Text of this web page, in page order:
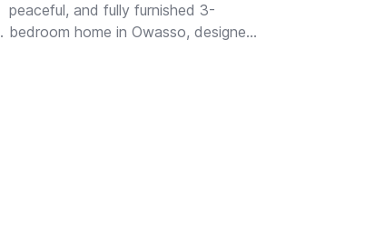
peaceful, and fully furnished 3-
bedroom home in Owasso, designed